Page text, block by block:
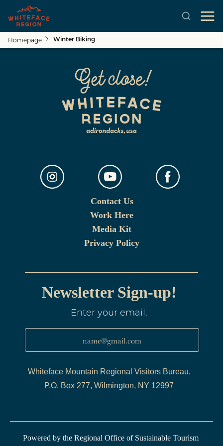
Homepage Winter Biking
Contact Us
Work Here
Media Kit
Privacy Policy
Newsletter Sign-up!
Enter your email.
name@gmail.com
Whiteface Mountain Regional Visitors Bureau,
P.O. Box 277, Wilmington, NY 12997
Powered by the Regional Office of Sustainable Tourism